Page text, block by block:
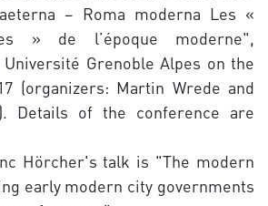
– Roma moderna Les «
» de l’époque moderne",
Grenoble Alpes on the
(organizers: Martin Wrede and
Details of the conference are
Hörcher's talk is "The modern
early modern city governments